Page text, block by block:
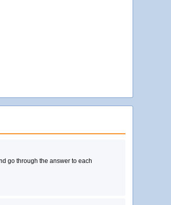
go through the answer to each